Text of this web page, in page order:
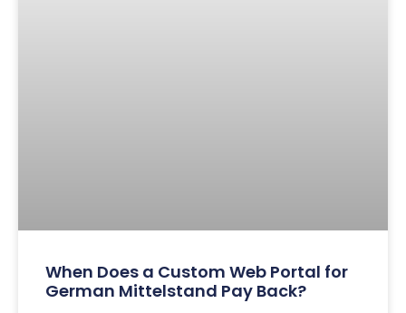
When Does a Custom Web Portal for
German Mittelstand Pay Back?